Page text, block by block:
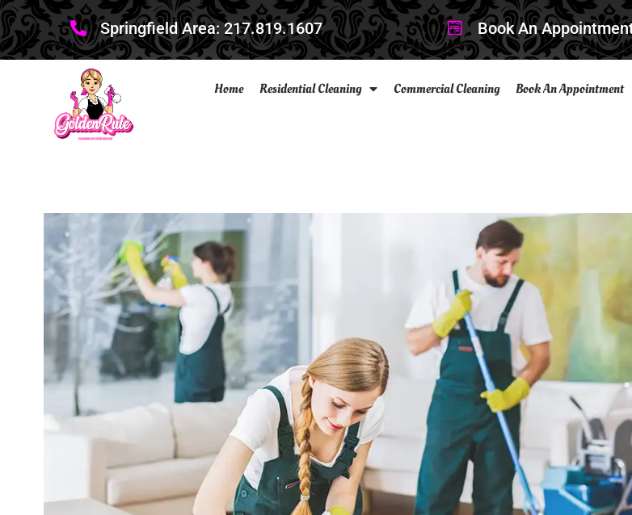
Springfield Area: 217.819.1607 Book An
Home Residential Cleaning Commercial Cleaning Book An Appointment